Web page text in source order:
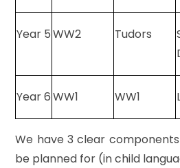
Year 5WW2 Tudors
Year 6WW1 WW1
We have 3 clear
be planned for (in child